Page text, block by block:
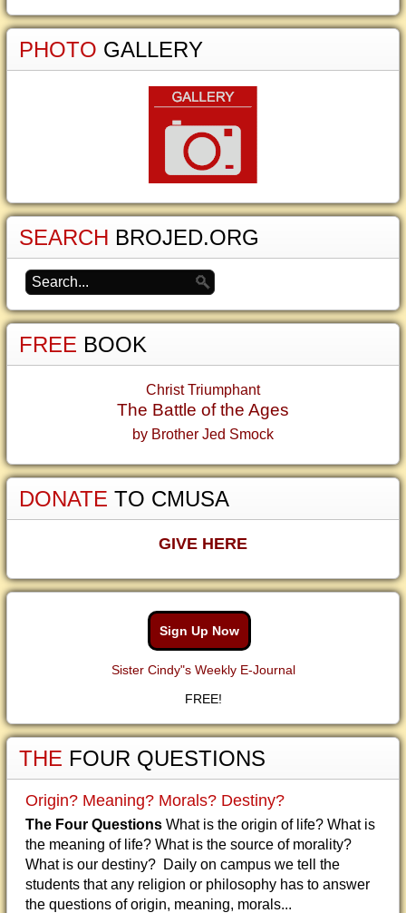
PHOTO GALLERY
SEARCH BROJED.ORG
FREE BOOK
Christ Triumphant
The Battle of the Ages
by Brother Jed Smock
DONATE TO CMUSA
GIVE HERE
Sign Up Now
Sister Cindy"s Weekly E-Journal
FREE!
THE FOUR QUESTIONS
Origin? Meaning? Morals? Destiny?
The Four Questions What is the origin of life? What is
the meaning of life? What is the source of morality?
What is our destiny? Daily on campus we tell the
students that any religion or philosophy has to answer
the questions of origin, meaning, morals...